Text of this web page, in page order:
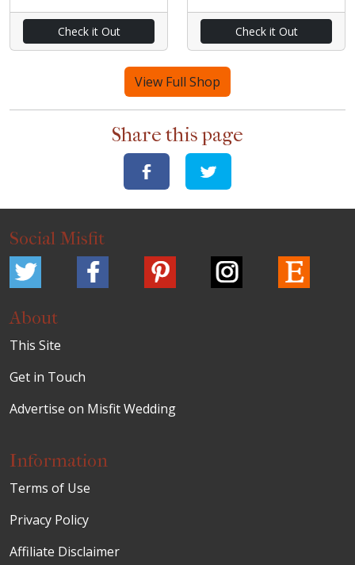
Check it Out Check it Out
View Full Shop
Share this page
Social Misfit
About
This Site
Get in Touch
Advertise on Misfit Wedding
Information
Terms of Use
Privacy Policy
Affiliate Disclaimer